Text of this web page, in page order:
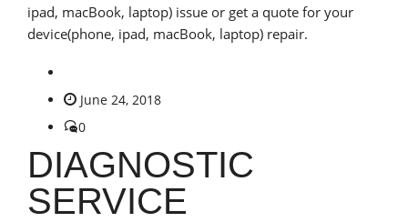
ipad, macBook, laptop) issue or get a quote for your
device(phone, ipad, macBook, laptop) repair.
June 24, 2018
0
DIAGNOSTIC
SERVICE